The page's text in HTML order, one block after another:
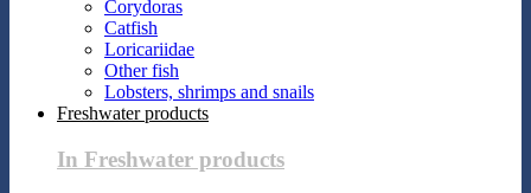
Corydoras
Catfish
Loricariidae
Other fish
Lobsters, shrimps and snails
Freshwater products
In Freshwater products